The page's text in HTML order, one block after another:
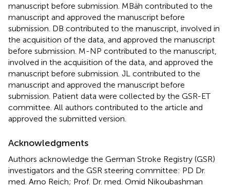
manuscript before submission. MBäh contributed to the
manuscript and approved the manuscript before
submission. DB contributed to the manuscript, involved in
the acquisition of the data, and approved the manuscript
before submission. M-NP contributed to the manuscript,
involved in the acquisition of the data, and approved the
manuscript before submission. JL contributed to the
manuscript and approved the manuscript before
submission. Patient data were collected by the GSR-ET
committee. All authors contributed to the article and
approved the submitted version.
Acknowledgments
Authors acknowledge the German Stroke Registry (GSR)
investigators and the GSR steering committee: PD Dr.
med. Arno Reich; Prof. Dr. med. Omid Nikoubashman